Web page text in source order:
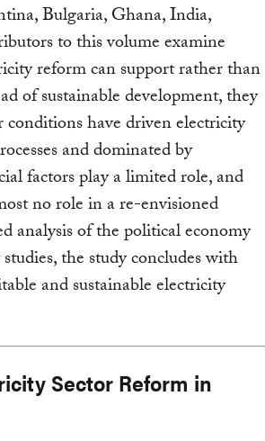
Bulgaria, Ghana, India,
to this volume examine
reform can support rather than
of sustainable development, they
have driven electricity
and dominated by
factors play a limited role, and
no role in a re-envisioned
analysis of the political economy
the study concludes with
and sustainable electricity
Sector Reform in